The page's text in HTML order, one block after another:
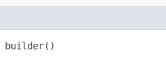
builder()